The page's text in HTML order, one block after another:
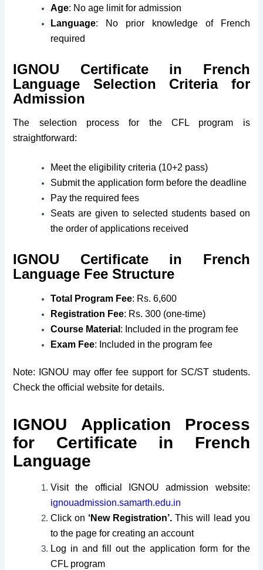
Age: No age limit for admission
Language: No prior knowledge of French
required
IGNOU Certificate in French
Language Selection Criteria for
Admission
The selection process for the CFL program is
straightforward:
Meet the eligibility criteria (10+2 pass)
Submit the application form before the deadline
Pay the required fees
Seats are given to selected students based on
the order of applications received
IGNOU Certificate in French
Language Fee Structure
Total Program Fee: Rs. 6,600
Registration Fee: Rs. 300 (one-time)
Course Material : Included in the program fee
Exam Fee: Included in the program fee
Note: IGNOU may offer fee support for SC/ST students.
Check the official website for details.
IGNOU Application Process
for Certificate in French
Language
Visit the official IGNOU admission website:
ignouadmission.samarth.edu.in
Click on ‘New Registration’. This will lead you
to the page for creating an account
Log in and fill out the application form for the
CFL program